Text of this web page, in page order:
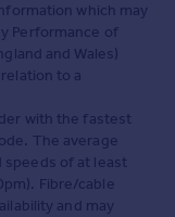
which may
Performance of
and Wales)
to a
with the fastest
The average
speeds of at least
Fibre/cable
and may